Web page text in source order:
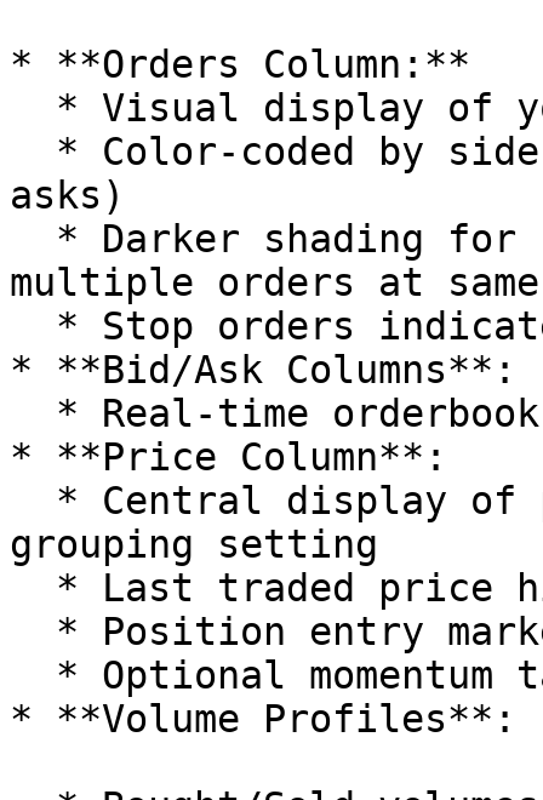
* **Orders Column:**
asks)
multiple orders at
* **Bid/Ask Columns**:
* **Price Column**:
grouping setting
* **Volume Profiles**: